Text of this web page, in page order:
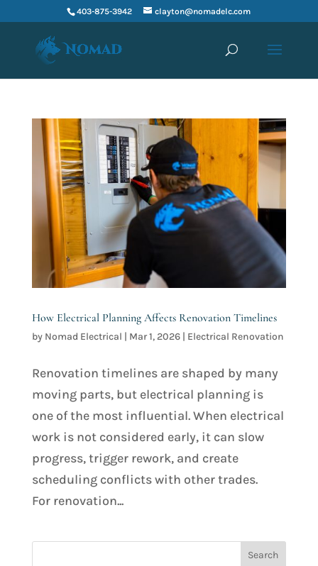
403-875-3942 clayton@nomadelc.com
How Electrical Planning Affects Renovation Timelines
by Nomad Electrical | Mar 1, 2026| Electrical Renovation
Renovation timelines are shaped by many
moving parts, but electrical planning is
one of the most influential. When electrical
work is not considered early, it can slow
progress, trigger rework, and create
scheduling conflicts with other trades.
For renovation...